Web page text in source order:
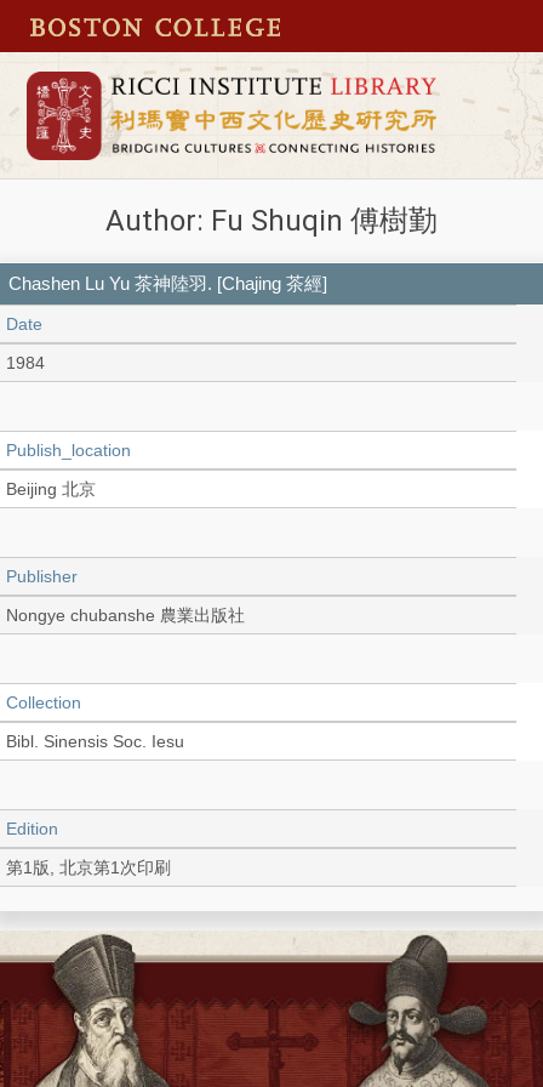
Author: Fu Shuqin 傅樹勤
Chashen Lu Yu 茶神陸羽. [Chajing 茶經]
Date
1984
Publish_location
Beijing 北京
Publisher
Nongye chubanshe 農業出版社
Collection
Bibl. Sinensis Soc. Iesu
Edition
第1版, 北京第1次印刷
Language
Chinese 中文[簡體]
Record_type